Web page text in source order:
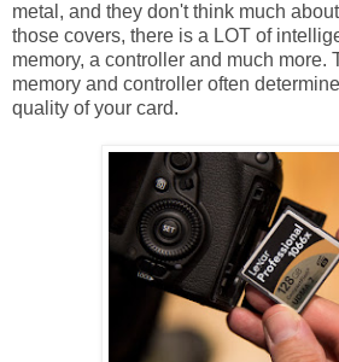
metal, and they don't think much
those covers, there is a LOT of
memory, a controller and much more.
memory and controller often
quality of your card.